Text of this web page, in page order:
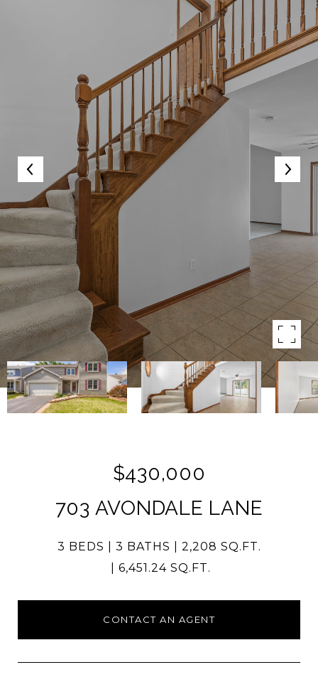
$430,000
703 AVONDALE LANE
3 BEDS 3 BATHS
2,208 SQ.FT.
6,451.24 SQ.FT.
CONTACT AN AGENT